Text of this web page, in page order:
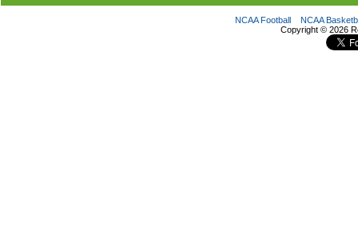
NCAA Football
NCAA
Copyright © 2026